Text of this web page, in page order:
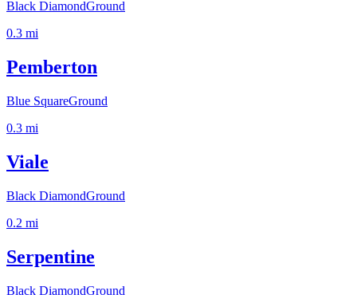
Black DiamondGround
0.3 mi
Pemberton
Blue SquareGround
0.3 mi
Viale
Black DiamondGround
0.2 mi
Serpentine
Black DiamondGround